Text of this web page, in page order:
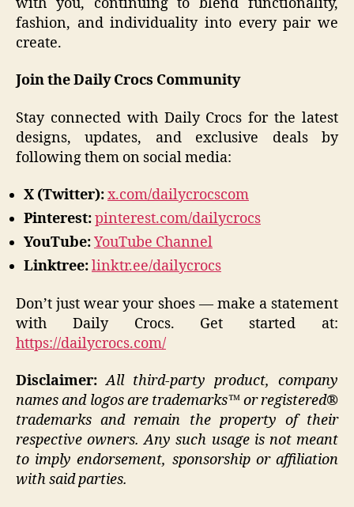
fashion, and individuality into every pair we
create.
Join the Daily Crocs Community
Stay connected with Daily Crocs for the latest
designs, updates, and exclusive deals by
following them on social media:
X (Twitter):x.com/dailycrocscom
Pinterest:pinterest.com/dailycrocs
YouTube:YouTube Channel
Linktree:linktr.ee/dailycrocs
Don’t just wear your shoes — make a statement
with Daily Crocs. Get started at:
https://dailycrocs.com/
Disclaimer: All third-party product, company
names and logos are trademarks™ or registered®
trademarks and remain the property of their
respective owners. Any such usage is not meant
to imply endorsement, sponsorship or affiliation
with said parties.